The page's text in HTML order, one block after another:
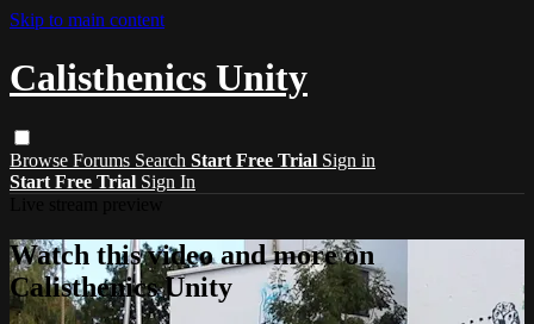
Skip to main content
Calisthenics Unity
Browse Forums Search Start Free Trial Sign in
Start Free Trial Sign In
Watch this video and more on
Calisthenics Unity